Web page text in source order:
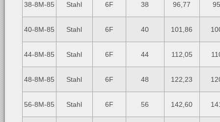
38-8M-85 Stahl 6F 38 96,77
40-8M-85 Stahl 6F 40 101,86
44-8M-85 Stahl 6F 44 112,05
48-8M-85 Stahl 6F 48 122,23
56-8M-85 Stahl 6F 56 142,60